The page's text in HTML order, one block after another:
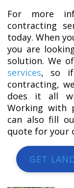
For more
contracting
today. When
you are
solution. We
services, so
contracting,
does it all
Working with
can also fill
quote for your
GET